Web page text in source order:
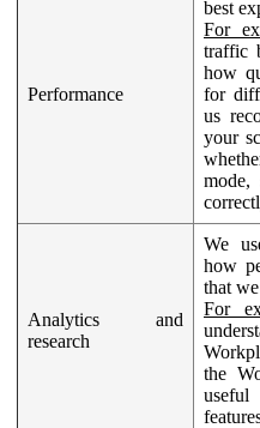
Performance
best
For
traffic
how
for
us
your
mode,
Analytics and
research
We
how
that
For
the